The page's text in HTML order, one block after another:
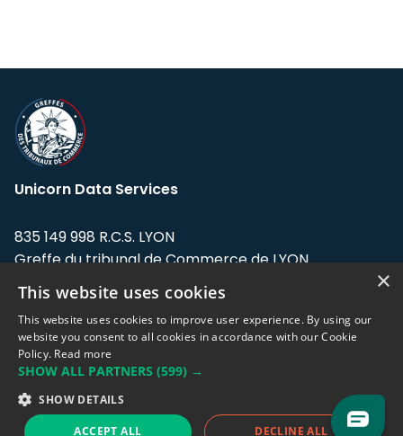
Unicorn Data Services
835 149 998 R.C.S. LYON
Greffe du tribunal de Commerce de LYON
Address: LE FORUM, 27 rue Maurice
Flandin, 69003 Lyon, France.
Support team:support@eodhistoricaldata.com
Sales team:sales@eodhistoricaldata.com
×
This website uses cookies
This website uses cookies to improve user experience. By using our
website you consent to all cookies in accordance with our Cookie
Policy. Read more
SHOW ALL PARTNERS (599) →
SHOW DETAILS
ACCEPT ALL DECLINE ALL